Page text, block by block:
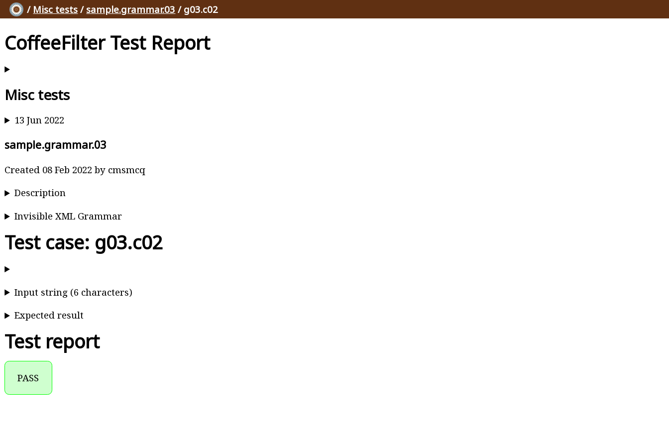
/ Misc tests / sample.grammar.03 / g03.c02
CoffeeFilter Test Report
Misc tests
13 Jun 2022
sample.grammar.03
Created 08 Feb 2022 by cmsmcq
Description
Invisible XML Grammar
Test case: g03.c02
Input string (6 characters)
Expected result
Test report
PASS